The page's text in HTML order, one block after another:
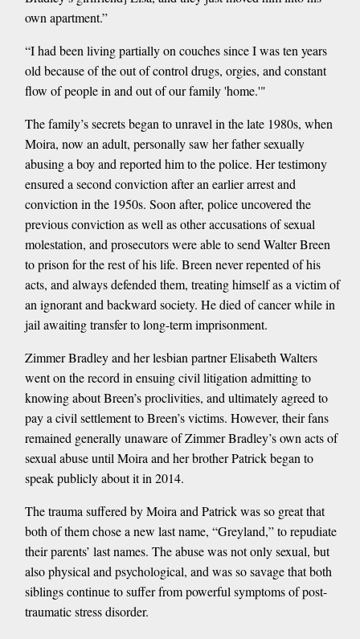
own apartment.”
“I had been living partially on couches since I was ten years
old because of the out of control drugs, orgies, and constant
flow of people in and out of our family 'home.'"
The family’s secrets began to unravel in the late 1980s, when
Moira, now an adult, personally saw her father sexually
abusing a boy and reported him to the police. Her testimony
ensured a second conviction after an earlier arrest and
conviction in the 1950s. Soon after, police uncovered the
previous conviction as well as other accusations of sexual
molestation, and prosecutors were able to send Walter Breen
to prison for the rest of his life. Breen never repented of his
acts, and always defended them, treating himself as a victim of
an ignorant and backward society. He died of cancer while in
jail awaiting transfer to long-term imprisonment.
Zimmer Bradley and her lesbian partner Elisabeth Walters
went on the record in ensuing civil litigation admitting to
knowing about Breen’s proclivities, and ultimately agreed to
pay a civil settlement to Breen’s victims. However, their fans
remained generally unaware of Zimmer Bradley’s own acts of
sexual abuse until Moira and her brother Patrick began to
speak publicly about it in 2014.
The trauma suffered by Moira and Patrick was so great that
both of them chose a new last name, “Greyland,” to repudiate
their parents’ last names. The abuse was not only sexual, but
also physical and psychological, and was so savage that both
siblings continue to suffer from powerful symptoms of post-
traumatic stress disorder.